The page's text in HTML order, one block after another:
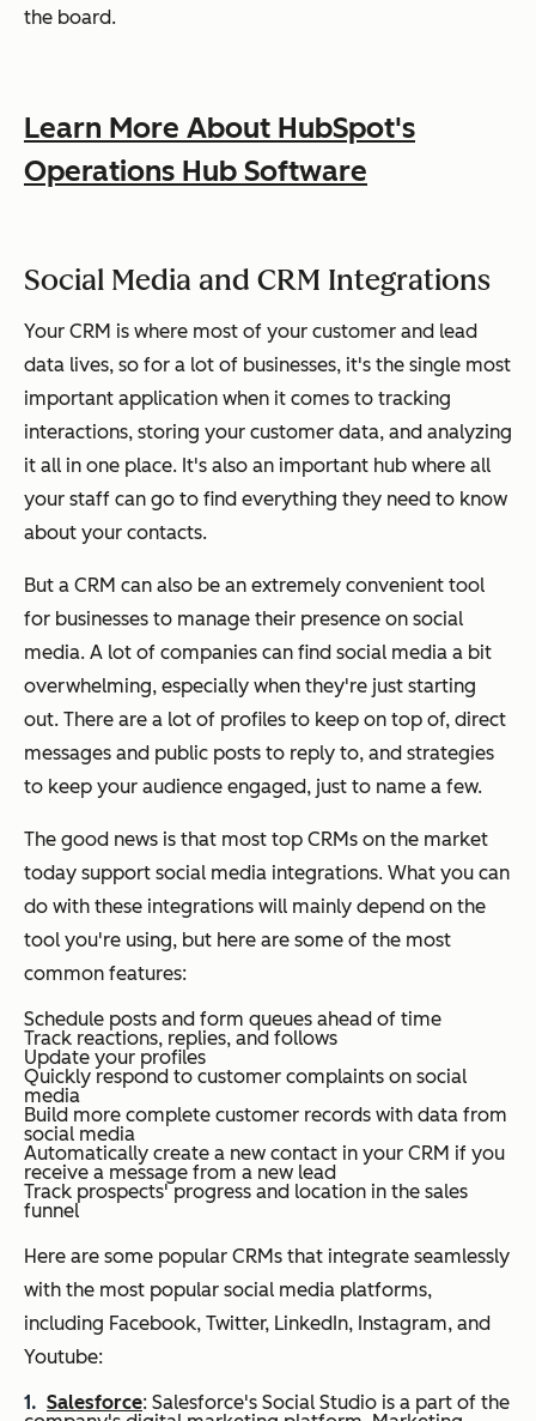
the board.
Learn More About HubSpot's
Operations Hub Software
Social Media and CRM Integrations
Your CRM is where most of your customer and lead
data lives, so for a lot of businesses, it's the single most
important application when it comes to tracking
interactions, storing your customer data, and analyzing
it all in one place. It's also an important hub where all
your staff can go to find everything they need to know
about your contacts.
But a CRM can also be an extremely convenient tool
for businesses to manage their presence on social
media. A lot of companies can find social media a bit
overwhelming, especially when they're just starting
out. There are a lot of profiles to keep on top of, direct
messages and public posts to reply to, and strategies
to keep your audience engaged, just to name a few.
The good news is that most top CRMs on the market
today support social media integrations. What you can
do with these integrations will mainly depend on the
tool you're using, but here are some of the most
common features:
Schedule posts and form queues ahead of time
Track reactions, replies, and follows
Update your profiles
Quickly respond to customer complaints on social
media
Build more complete customer records with data from
social media
Automatically create a new contact in your CRM if you
receive a message from a new lead
Track prospects' progress and location in the sales
funnel
Here are some popular CRMs that integrate seamlessly
with the most popular social media platforms,
including Facebook, Twitter, LinkedIn, Instagram, and
Youtube:
Salesforce: Salesforce's Social Studio is a part of the